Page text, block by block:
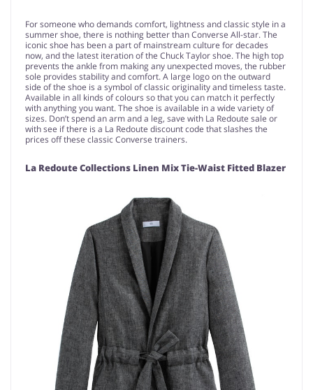
For someone who demands comfort, lightness and classic style in a
summer shoe, there is nothing better than Converse All-star. The
iconic shoe has been a part of mainstream culture for decades
now, and the latest iteration of the Chuck Taylor shoe. The high top
prevents the ankle from making any unexpected moves, the rubber
sole provides stability and comfort. A large logo on the outward
side of the shoe is a symbol of classic originality and timeless taste.
Available in all kinds of colours so that you can match it perfectly
with anything you want. The shoe is available in a wide variety of
sizes. Don’t spend an arm and a leg, save with La Redoute sale or
with see if there is a La Redoute discount code that slashes the
prices off these classic Converse trainers.
La Redoute Collections Linen Mix Tie-Waist Fitted Blazer